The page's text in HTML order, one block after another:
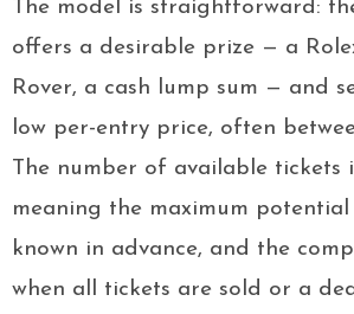
The model is straightforward:
offers a desirable prize — a
Rover, a cash lump sum — and
low per-entry price, often
The number of available tickets
meaning the maximum potential
known in advance, and the
when all tickets are sold or a